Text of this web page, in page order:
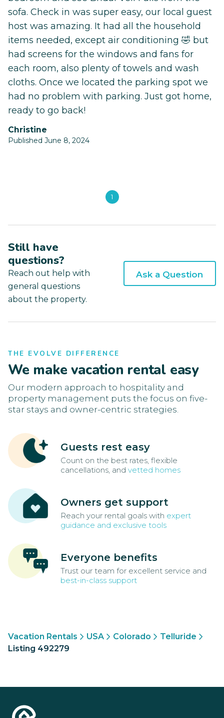
sofa. Check in was super easy, our local guest
host was amazing. It had all the household
items needed, except air conditioning 🤣 but
had screens for the windows and fans for
each room, also plenty of towels and wash
cloths. Once we located the parking spot we
had no problem with parking. Just got home,
ready to go back!
Christine
Published June 8, 2024
1
Still have
questions?
Reach out help with
general questions
about the property.
Ask a Question
THE EVOLVE DIFFERENCE
We make vacation rental easy
Our modern approach to hospitality and
property management puts the focus on five-
star stays and owner-centric strategies.
Guests rest easy
Count on the best rates, flexible
cancellations, and vetted homes
Owners get support
Reach your rental goals with expert
guidance and exclusive tools
Everyone benefits
Trust our team for excellent service and
best-in-class support
Vacation Rentals USA Colorado
Telluride
Listing 492279